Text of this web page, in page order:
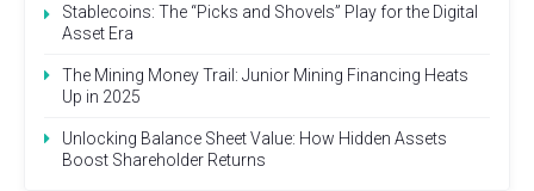
Stablecoins: The “Picks and Shovels” Play for the Digital
Asset Era
The Mining Money Trail: Junior Mining Financing Heats
Up in 2025
Unlocking Balance Sheet Value: How Hidden Assets
Boost Shareholder Returns